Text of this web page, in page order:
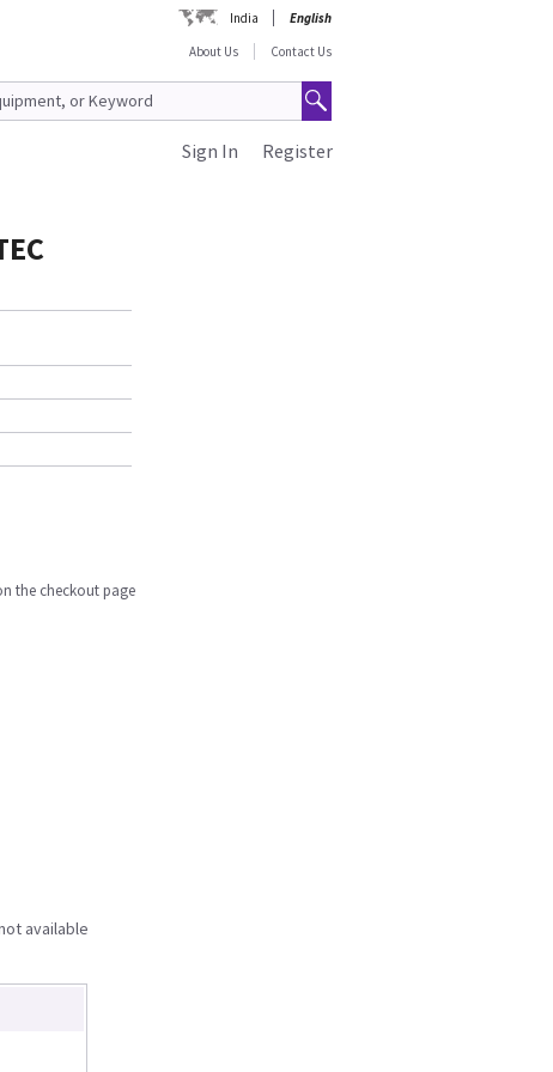
India
English
About Us
Contact Us
Register
Sign In
the checkout page
available